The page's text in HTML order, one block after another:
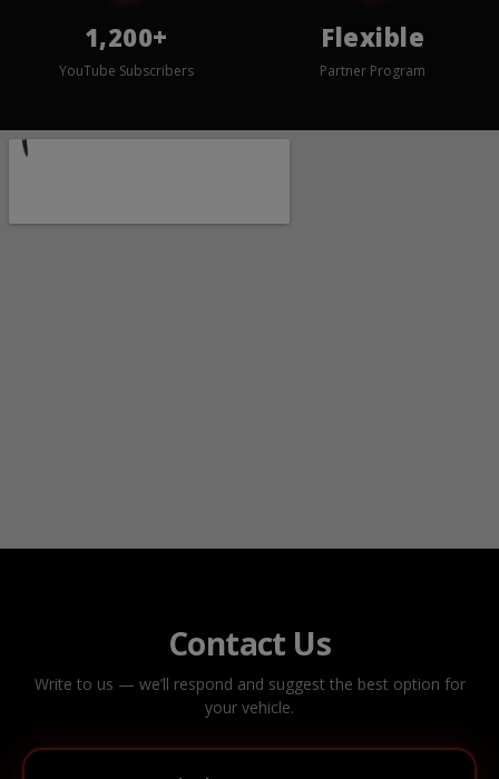
1,200+
YouTube Subscribers
Flexible
Partner Program
Contact Us
Write to us — we’ll respond and suggest the best option for
your vehicle.